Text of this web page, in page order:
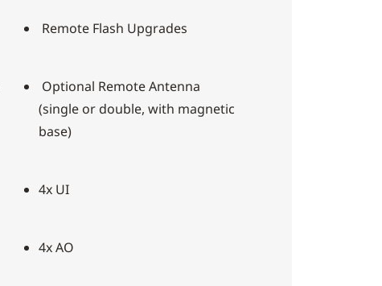
Remote Flash Upgrades
Optional Remote Antenna
(single or double, with magnetic
base)
4x UI
4x AO